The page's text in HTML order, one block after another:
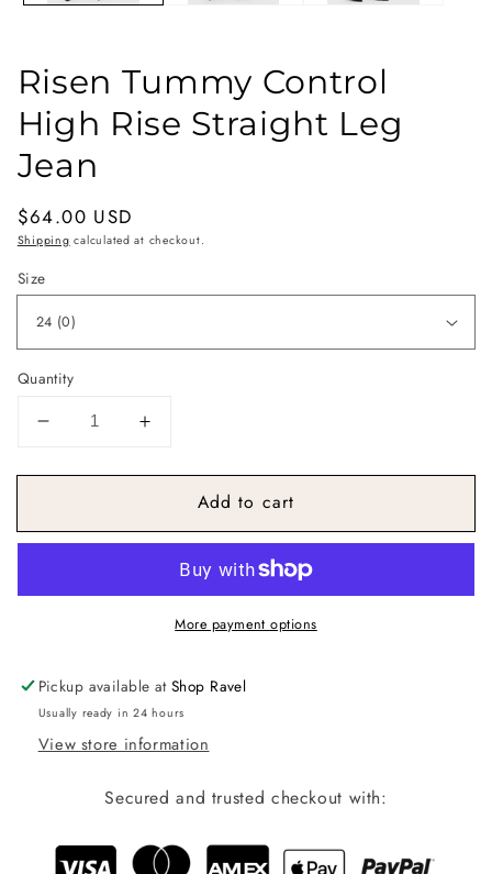
Risen Tummy Control
High Rise Straight Leg
Jean
Regular
price
$64.00 USD
Shipping calculated at checkout.
Size
Quantity
Decrease
for
Tummy
Rise
Increase
for
Risen
Tummy
High
Rise
Straight
Add to cart
More payment options
Pickup available atShop Ravel
Usually ready in 24 hours
View store information
Secured and trusted checkout with: